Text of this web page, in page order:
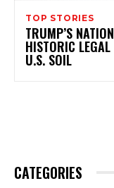
TOP STORIES
TRUMP’S
HISTORIC
U.S. SOIL
CATEGORIES